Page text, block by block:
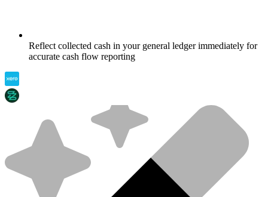
Reflect collected cash in your general ledger immediately for
accurate cash flow reporting